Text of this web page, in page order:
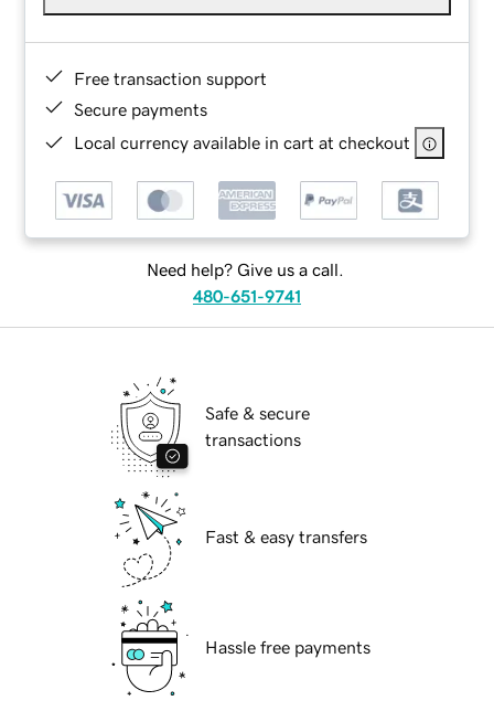
Free transaction support
Secure payments
Local currency available in cart at checkout
Need help? Give us a call.
480-651-9741
Safe & secure
transactions
Fast & easy transfers
Hassle free payments